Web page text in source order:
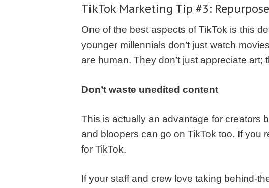
TikTok Marketing Tip #3:
One of the best aspects of TikTok is this
younger millennials don’t just watch
are human. They don’t just appreciate art;
Don’t waste unedited content
This is actually an advantage for creators
and bloopers can go on TikTok too. If you
for TikTok.
If your staff and crew love taking behind-